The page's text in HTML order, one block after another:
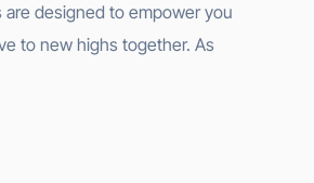
are designed to empower you
to new highs together. As